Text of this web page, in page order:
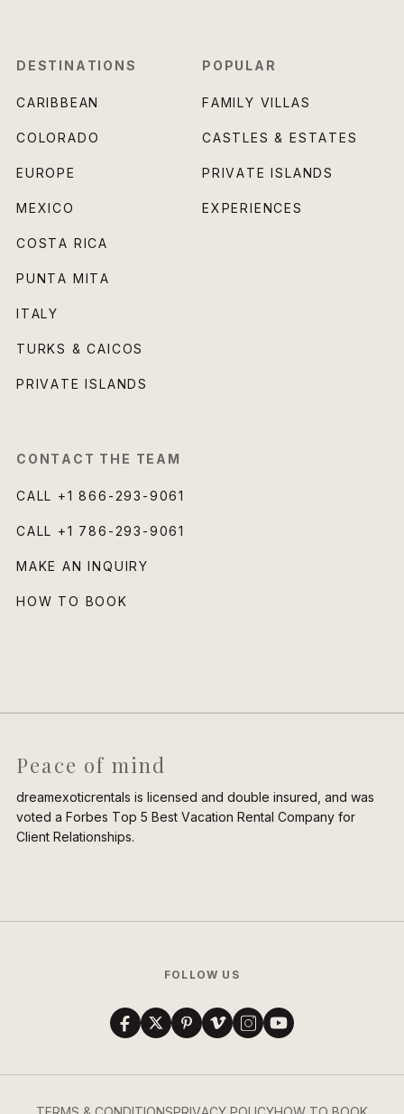
DESTINATIONS
CARIBBEAN
COLORADO
EUROPE
MEXICO
COSTA RICA
PUNTA MITA
ITALY
TURKS & CAICOS
PRIVATE ISLANDS
POPULAR
FAMILY VILLAS
CASTLES & ESTATES
PRIVATE ISLANDS
EXPERIENCES
CONTACT THE TEAM
CALL +1 866-293-9061
CALL +1 786-293-9061
MAKE AN INQUIRY
HOW TO BOOK
Peace of mind
dreamexoticrentals is licensed and double insured, and was
voted a Forbes Top 5 Best Vacation Rental Company for
Client Relationships.
FOLLOW US